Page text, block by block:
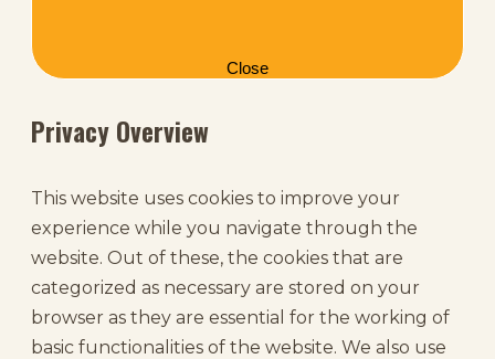
Close
Privacy Overview
This website uses cookies to improve your
experience while you navigate through the
website. Out of these, the cookies that are
categorized as necessary are stored on your
browser as they are essential for the working of
basic functionalities of the website. We also use